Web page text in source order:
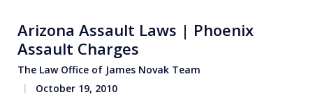
Arizona Assault Laws | Phoenix
Assault Charges
The Law Office of James Novak Team
October 19, 2010